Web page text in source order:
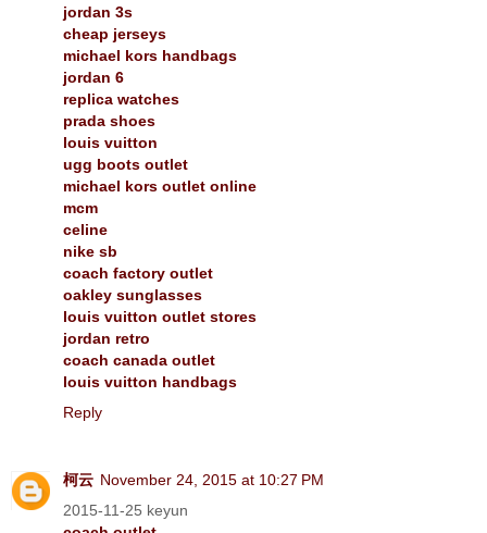
jordan 3s
cheap jerseys
michael kors handbags
jordan 6
replica watches
prada shoes
louis vuitton
ugg boots outlet
michael kors outlet online
mcm
celine
nike sb
coach factory outlet
oakley sunglasses
louis vuitton outlet stores
jordan retro
coach canada outlet
louis vuitton handbags
Reply
柯云 November 24, 2015 at 10:27 PM
2015-11-25 keyun